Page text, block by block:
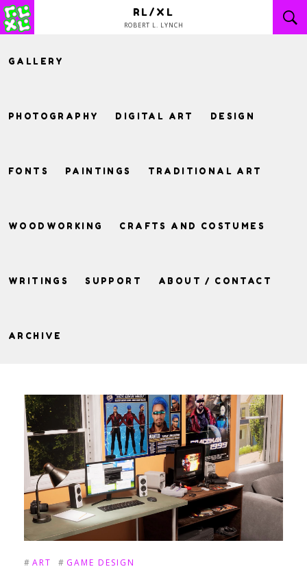
Skip
to
RL/XL
ROBERT L. LYNCH
GALLERY
PHOTOGRAPHY DIGITAL ART DESIGN
FONTS PAINTINGS TRADITIONAL ART
WOODWORKING CRAFTS AND COSTUMES
WRITINGS SUPPORT ABOUT / CONTACT
ARCHIVE
# ART # GAME DESIGN